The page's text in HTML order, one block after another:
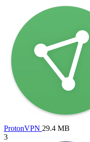
ProtonVPN 29.4 MB
3